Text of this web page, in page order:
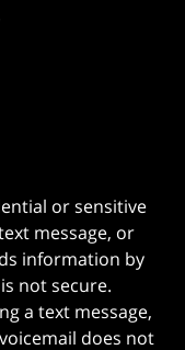
or sensitive
message, or
information by
not secure.
a text message,
does not